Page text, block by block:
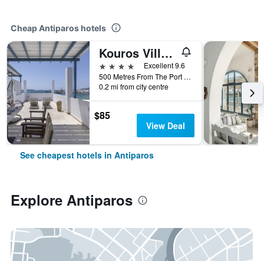
Cheap Antiparos hotels
Kouros Village
4 stars
Excellent 9.6
500 Metres From The Port of Antiparos, Antiparos, Greece
0.2 mi from city centre
$85
View Deal
See cheapest hotels in Antiparos
Explore Antiparos